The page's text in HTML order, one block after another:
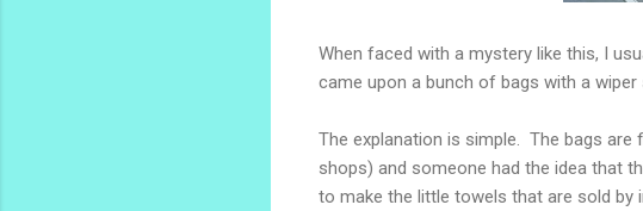
When faced with a mystery like this, I
came upon a bunch of bags with a
The explanation is simple. The bags
shops) and someone had the idea that
to make the little towels that are sold by